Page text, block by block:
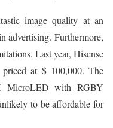
image quality at an
advertising. Furthermore,
Last year, Hisense
at $ 100,000. The
MicroLED with RGBY
to be affordable for